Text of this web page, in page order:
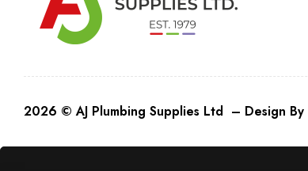
2026 © AJ Plumbing Supplies Ltd – Design By